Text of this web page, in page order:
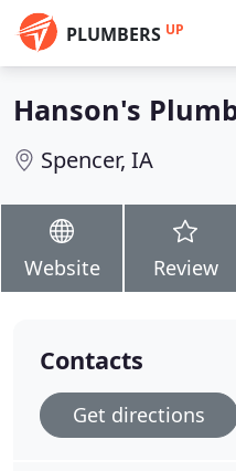
PLUMBERS UP
Hanson's
Spencer, IA
Website Review
Contacts
Get directions